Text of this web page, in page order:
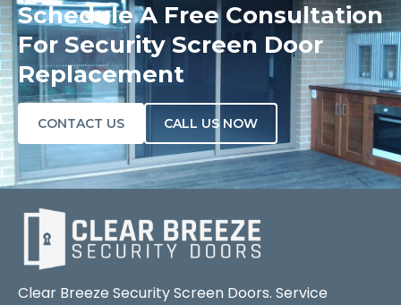
Schedule A Free Consultation
For Security Screen Door
Replacement
CONTACT US CALL US NOW
Clear Breeze Security Screen Doors. Service